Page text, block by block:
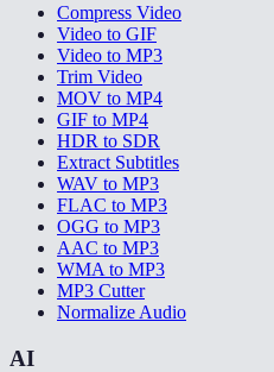
Compress Video
Video to GIF
Video to MP3
Trim Video
MOV to MP4
GIF to MP4
HDR to SDR
Extract Subtitles
WAV to MP3
FLAC to MP3
OGG to MP3
AAC to MP3
WMA to MP3
MP3 Cutter
Normalize Audio
AI